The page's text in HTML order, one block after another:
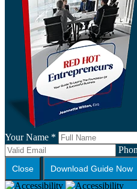
Your Name *
Close Download Guide Now